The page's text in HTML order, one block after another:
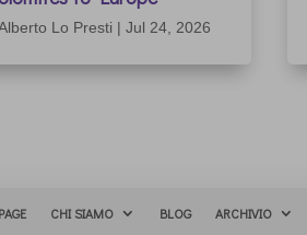
Lo Presti |Jul 24, 2026
CHI SIAMO BLOG ARCHIVIO